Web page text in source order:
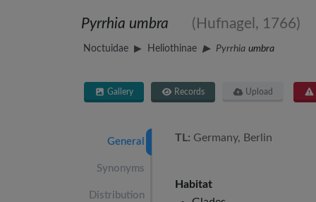
Pyrrhia umbra (Hufnagel, 1766)
Noctuidae Heliothinae Pyrrhia umbra
Gallery Records Upload
General
Synonyms
Distribution
TL: Germany, Berlin
Habitat